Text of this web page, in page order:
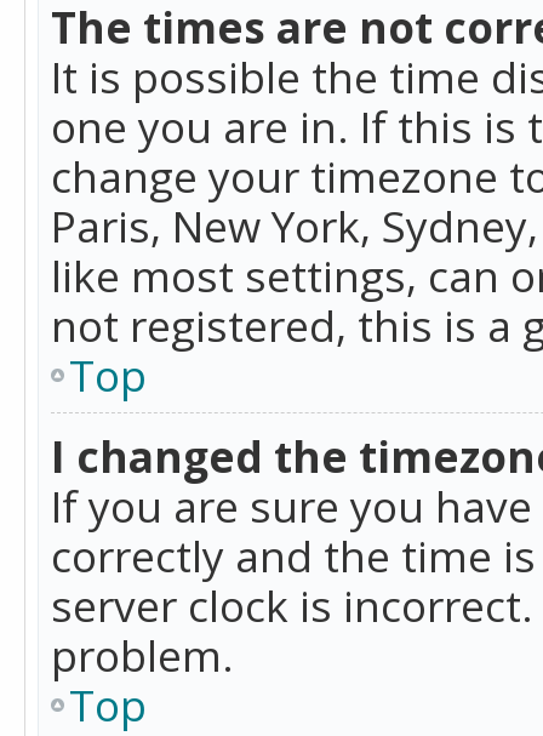
The times are not
It is possible the time
one you are in. If this is
change your timezone
Paris, New York,
like most settings, can
not registered, this is a
Top
I changed the
If you are sure you
correctly and the time
server clock is
problem.
Top